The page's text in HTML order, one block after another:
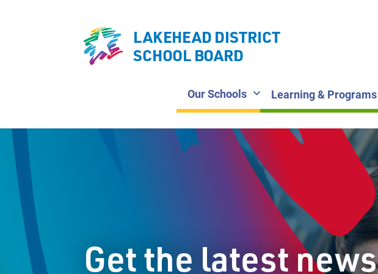
LAKEHEAD DISTRICT
SCHOOL BOARD
Our Schools Learning & Programs
Get the latest news